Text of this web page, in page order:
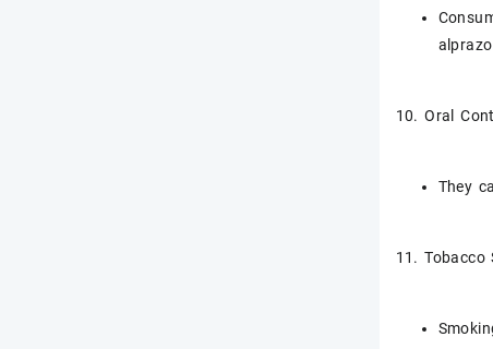
10. Oral
They
11. Tobacco